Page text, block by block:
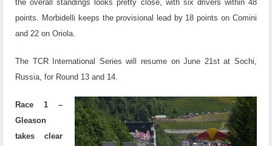
the overall standings looks pretty close, with six drivers within 48
points. Morbidelli keeps the provisional lead by 18 points on Comini
and 22 on Oriola.
The TCR International Series will resume on June 21st at Sochi,
Russia, for Round 13 and 14.
Race 1 –
Gleason
takes clear